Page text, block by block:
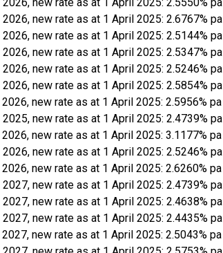
new rate as at 1 April 2025: 2.6767% pa
new rate as at 1 April 2025: 2.5144% pa
new rate as at 1 April 2025: 2.5347% pa
new rate as at 1 April 2025: 2.5246% pa
new rate as at 1 April 2025: 2.5854% pa
new rate as at 1 April 2025: 2.5956% pa
new rate as at 1 April 2025: 2.4739% pa
new rate as at 1 April 2025: 3.1177% pa
new rate as at 1 April 2025: 2.5246% pa
new rate as at 1 April 2025: 2.6260% pa
new rate as at 1 April 2025: 2.4739% pa
new rate as at 1 April 2025: 2.4638% pa
new rate as at 1 April 2025: 2.4435% pa
new rate as at 1 April 2025: 2.5043% pa